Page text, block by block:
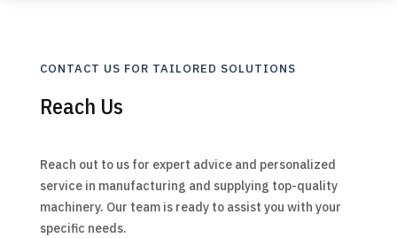
CONTACT US FOR TAILORED SOLUTIONS
Reach Us
Reach out to us for expert advice and personalized
service in manufacturing and supplying top-quality
machinery. Our team is ready to assist you with your
specific needs.